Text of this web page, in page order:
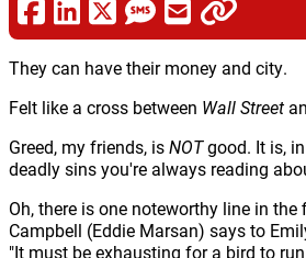
They can have their money and city.
Felt like a cross between Wall Street
Greed, my friends, isNOTgood. It is,
deadly sins you're always reading
Oh, there is one noteworthy line in the
Campbell (Eddie Marsan) says to
"It must be exhausting for a bird to